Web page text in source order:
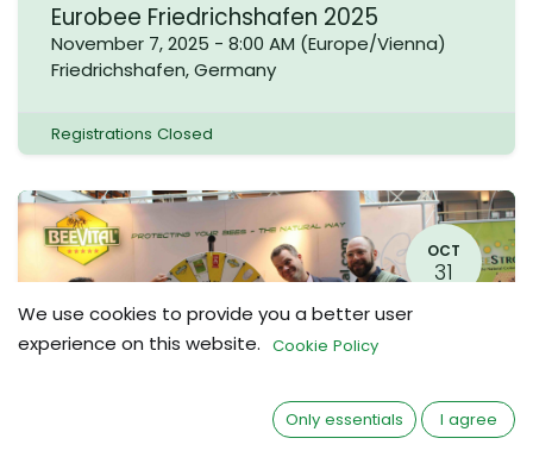
Eurobee Friedrichshafen 2025
November 7, 2025 - 8:00 AM (Europe/Vienna)
Friedrichshafen,Germany
Registrations Closed
OCT
31
We use cookies to provide you a better user
experience on this website. Cookie Policy
Only essentials I agree